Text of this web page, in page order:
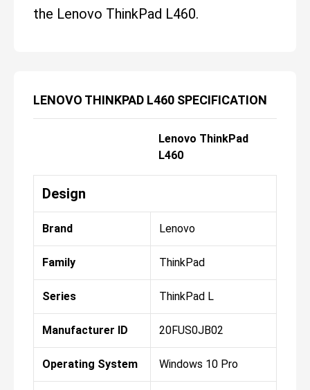
the Lenovo ThinkPad L460.
LENOVO THINKPAD L460 SPECIFICATION
Lenovo ThinkPad
L460
Design
Brand Lenovo
Family ThinkPad
Series ThinkPad L
Manufacturer ID 20FUS0JB02
Operating System Windows 10 Pro